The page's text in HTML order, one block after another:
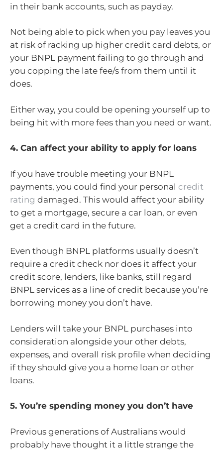
in their bank accounts, such as payday.
Not being able to pick when you pay leaves you
at risk of racking up higher credit card debts, or
your BNPL payment failing to go through and
you copping the late fee/s from them until it
does.
Either way, you could be opening yourself up to
being hit with more fees than you need or want.
4. Can affect your ability to apply for loans
If you have trouble meeting your BNPL
payments, you could find your personal credit
rating damaged. This would affect your ability
to get a mortgage, secure a car loan, or even
get a credit card in the future.
Even though BNPL platforms usually doesn’t
require a credit check nor does it affect your
credit score, lenders, like banks, still regard
BNPL services as a line of credit because you’re
borrowing money you don’t have.
Lenders will take your BNPL purchases into
consideration alongside your other debts,
expenses, and overall risk profile when deciding
if they should give you a home loan or other
loans.
5. You’re spending money you don’t have
Previous generations of Australians would
probably have thought it a little strange the